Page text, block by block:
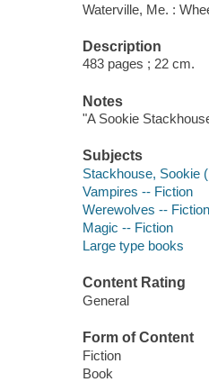
Waterville, Me. :
Description
483 pages ; 22 cm.
Notes
"A Sookie
Subjects
Stackhouse, Sookie
Vampires -- Fiction
Werewolves -- Fiction
Magic -- Fiction
Large type books
Content Rating
General
Form of Content
Fiction
Book